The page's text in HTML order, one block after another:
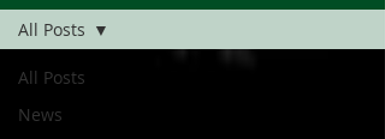
All Posts
News
All Posts